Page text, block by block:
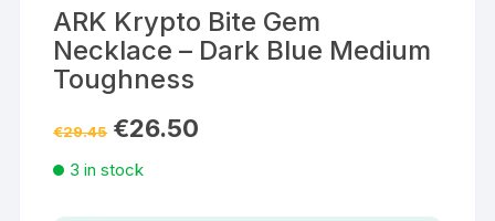
ARK Krypto Bite Gem
Necklace – Dark Blue Medium
Toughness
€29.45 €26.50
3 in stock